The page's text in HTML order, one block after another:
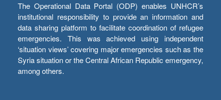
The Operational Data Portal (ODP) enables UNHCR’s
institutional responsibility to provide an information and
data sharing platform to facilitate coordination of refugee
emergencies. This was achieved using independent
‘situation views’ covering major emergencies such as the
Syria situation or the Central African Republic emergency,
among others.